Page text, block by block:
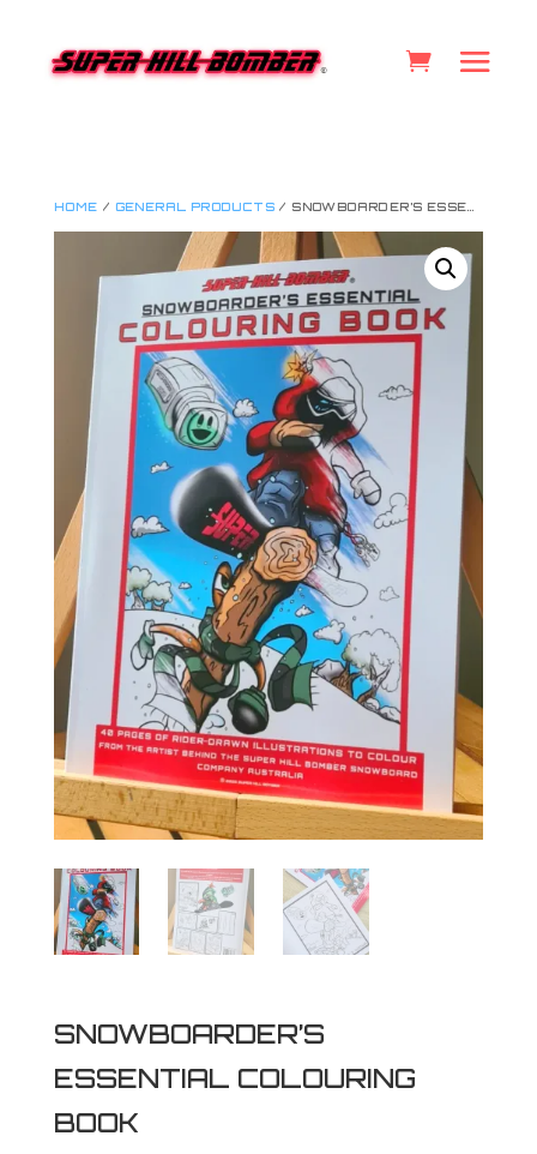
HOME / GENERAL PRODUCTS / SNOWBOARDER’S ESSENTIAL COLOURING BOOK
SNOWBOARDER’S
ESSENTIAL COLOURING
BOOK